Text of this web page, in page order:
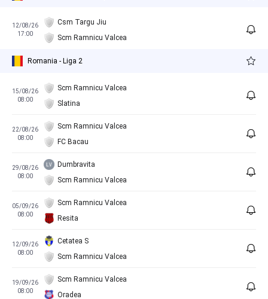
12/08/26
17:00
Csm Targu Jiu
Scm Ramnicu Valcea
Romania - Liga 2
15/08/26
08:00
Scm Ramnicu Valcea
Slatina
22/08/26
08:00
Scm Ramnicu Valcea
FC Bacau
29/08/26
08:00
Dumbravita
Scm Ramnicu Valcea
05/09/26
08:00
Scm Ramnicu Valcea
Resita
12/09/26
08:00
Cetatea S
Scm Ramnicu Valcea
19/09/26
08:00
Scm Ramnicu Valcea
Oradea